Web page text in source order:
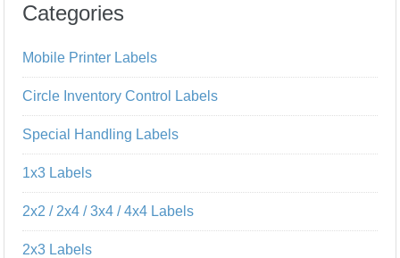
Categories
Mobile Printer Labels
Circle Inventory Control Labels
Special Handling Labels
1x3 Labels
2x2 / 2x4 / 3x4 / 4x4 Labels
2x3 Labels